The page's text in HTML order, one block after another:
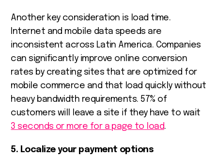
Another key consideration is load time.
Internet and mobile data speeds are
inconsistent across Latin America. Companies
can significantly improve online conversion
rates by creating sites that are optimized for
mobile commerce and that load quickly without
heavy bandwidth requirements. 57% of
customers will leave a site if they have to wait
3 seconds or more for a page to load.
5. Localize your payment options